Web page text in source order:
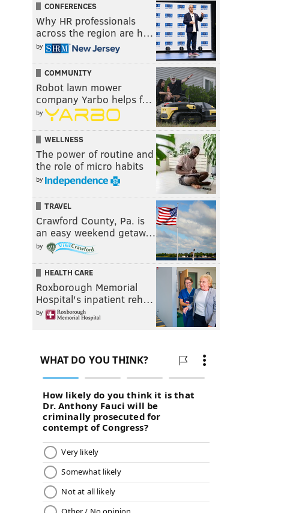
CONFERENCES
Why HR professionals
across the region are h…
by
COMMUNITY
Robot lawn mower
company Yarbo helps f…
by
WELLNESS
The power of routine and
the role of micro habits
by
TRAVEL
Crawford County, Pa. is
an easy weekend getaw…
by
HEALTH CARE
Roxborough Memorial
Hospital's inpatient reh…
by